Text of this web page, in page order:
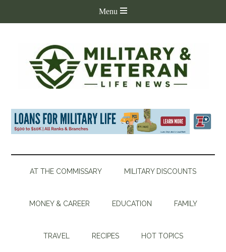
AT THE COMMISSARY MILITARY DISCOUNTS
MONEY & CAREER EDUCATION FAMILY
TRAVEL RECIPES HOT TOPICS